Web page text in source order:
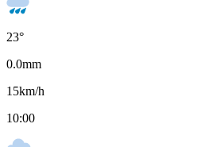
23°
0.0mm
15km/h
10:00